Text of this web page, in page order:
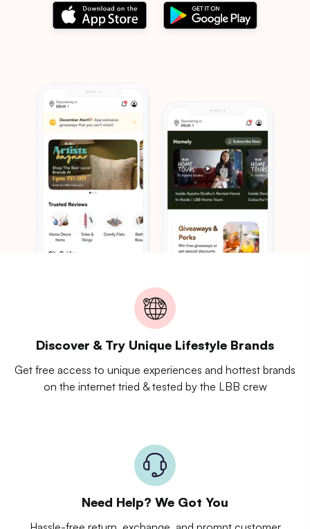
Discover & Try Unique Lifestyle Brands
Get free access to unique experiences and hottest brands
on the internet tried & tested by the LBB crew
Need Help? We Got You